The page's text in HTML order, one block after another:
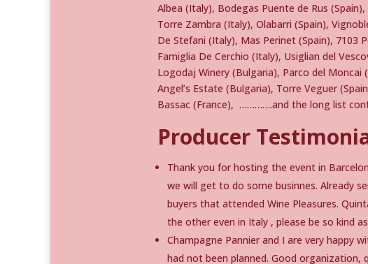
Albea (Italy), Bodegas Puente de Rus
Torre Zambra (Italy), Olabarri (Spain),
De Stefani (Italy), Mas Perinet (Spain), 7103
Famiglia De Cerchio (Italy), Usiglian del
Logodaj Winery (Bulgaria), Parco del
Angel’s Estate (Bulgaria), Torre Veguer
Bassac (France), ………….and the long list
Producer
Thank you for hosting the event in
we will get to do some businnes. Already
buyers that attended Wine Pleasures.
the other even in Italy , please be so kind
Champagne Pannier and I are very happy
had not been planned. Good